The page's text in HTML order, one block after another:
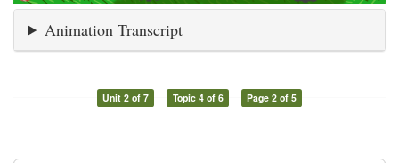
Animation Transcript
Unit 2 of 7 Topic 4 of 6 Page 2 of 5